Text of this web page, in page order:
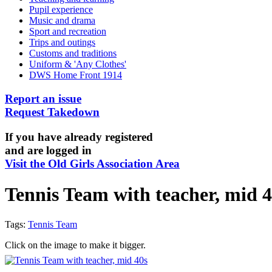
Pupil experience
Music and drama
Sport and recreation
Trips and outings
Customs and traditions
Uniform & 'Any Clothes'
DWS Home Front 1914
Report an issue
Request Takedown
If you have already registered
and are logged in
Visit the Old Girls Association Area
Tennis Team with teacher, mid
Tags: Tennis Team
Click on the image to make it bigger.